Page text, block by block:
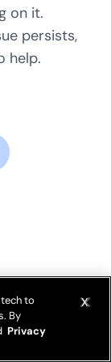
on it.
persists,
help.
to
By
Privacy